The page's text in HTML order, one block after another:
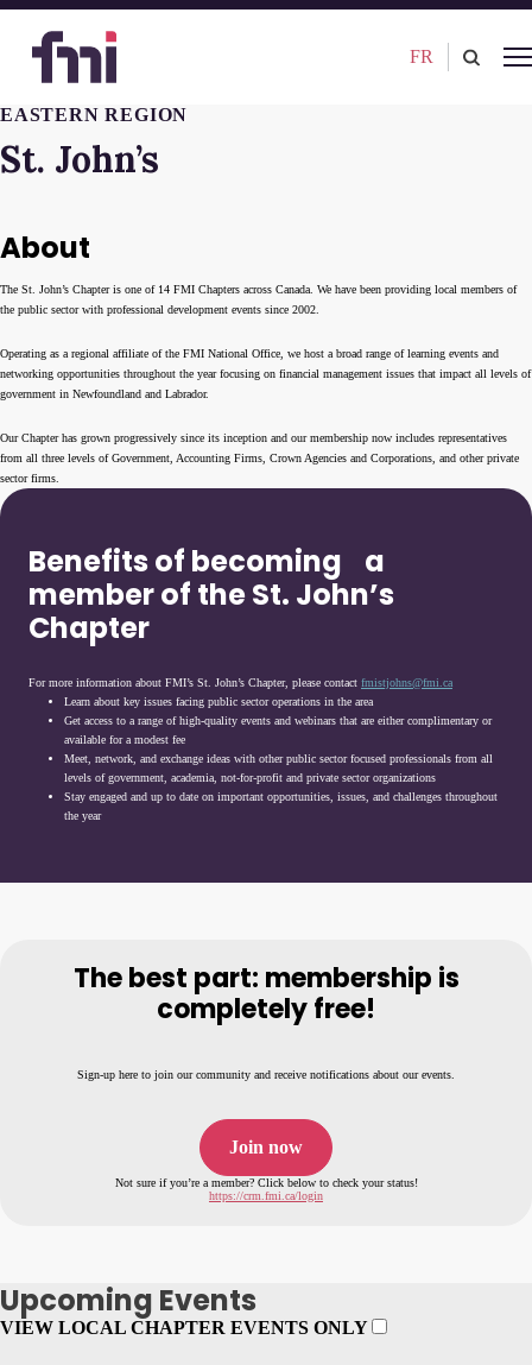
FR
EASTERN REGION
St. John’s
About
The St. John’s Chapter is one of 14 FMI Chapters across Canada. We have been providing local members of
the public sector with professional development events since 2002.
Operating as a regional affiliate of the FMI National Office, we host a broad range of learning events and
networking opportunities throughout the year focusing on financial management issues that impact all levels of
government in Newfoundland and Labrador.
Our Chapter has grown progressively since its inception and our membership now includes representatives
from all three levels of Government, Accounting Firms, Crown Agencies and Corporations, and other private
sector firms.
Benefits of becoming a
member of the St. John’s
Chapter
For more information about FMI’s St. John’s Chapter, please contact fmistjohns@fmi.ca
Learn about key issues facing public sector operations in the area
Get access to a range of high-quality events and webinars that are either complimentary or
available for a modest fee
Meet, network, and exchange ideas with other public sector focused professionals from all
levels of government, academia, not-for-profit and private sector organizations
Stay engaged and up to date on important opportunities, issues, and challenges throughout
the year
The best part: membership is
completely free!
Sign-up here to join our community and receive notifications about our events.
Join now
Not sure if you’re a member? Click below to check your status!
https://crm.fmi.ca/login
Upcoming Events
VIEW LOCAL CHAPTER EVENTS ONLY